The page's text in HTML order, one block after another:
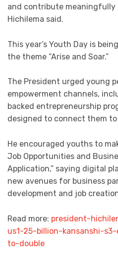
and contribute meaningfully
Hichilema said.
This year’s Youth Day is
the theme “Arise and Soar.”
The President urged young
empowerment channels,
backed entrepreneurship
designed to connect them
He encouraged youths to
Job Opportunities and
Application,” saying digital
new avenues for business
development and job
Read more: president-
us1-25-billion-kansanshi-
to-double